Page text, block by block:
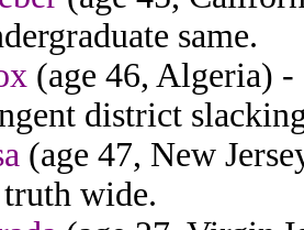
same.
(age 46, Algeria) -
district
(age 47, New
wide.